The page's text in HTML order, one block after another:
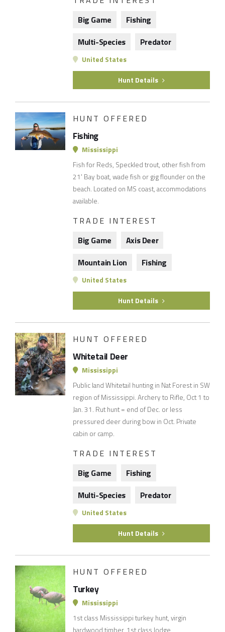
Big Game
Fishing
Multi-Species
Predator
United States
Hunt Details
HUNT OFFERED
Fishing
Mississippi
Fish for Reds, Speckled trout, other fish from
21' Bay boat, wade fish or gig flounder on the
beach. Located on MS coast, accommodations
available.
TRADE INTEREST
Big Game
Axis Deer
Mountain Lion
Fishing
United States
Hunt Details
HUNT OFFERED
Whitetail Deer
Mississippi
Public land Whitetail hunting in Nat Forest in SW
region of Mississippi. Archery to Rifle, Oct 1 to
Jan. 31. Rut hunt = end of Dec. or less
pressured deer during bow in Oct. Private
cabin or camp.
TRADE INTEREST
Big Game
Fishing
Multi-Species
Predator
United States
Hunt Details
HUNT OFFERED
Turkey
Mississippi
1st class Mississippi turkey hunt, virgin
hardwood timber, 1st class lodge